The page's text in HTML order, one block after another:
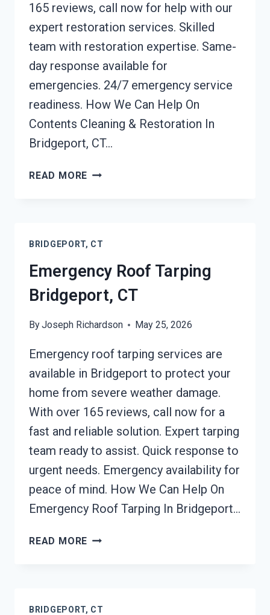
165 reviews, call now for help with our
expert restoration services. Skilled
team with restoration expertise. Same-
day response available for
emergencies. 24/7 emergency service
readiness. How We Can Help On
Contents Cleaning & Restoration In
Bridgeport, CT…
READ MORE CONTENTS
CT
BRIDGEPORT, CT
Emergency Roof Tarping
Bridgeport, CT
ByJoseph Richardson May 25, 2026
Emergency roof tarping services are
available in Bridgeport to protect your
home from severe weather damage.
With over 165 reviews, call now for a
fast and reliable solution. Expert tarping
team ready to assist. Quick response to
urgent needs. Emergency availability for
peace of mind. How We Can Help On
Emergency Roof Tarping In Bridgeport…
READ MORE EMERGENCY
BRIDGEPORT, CT